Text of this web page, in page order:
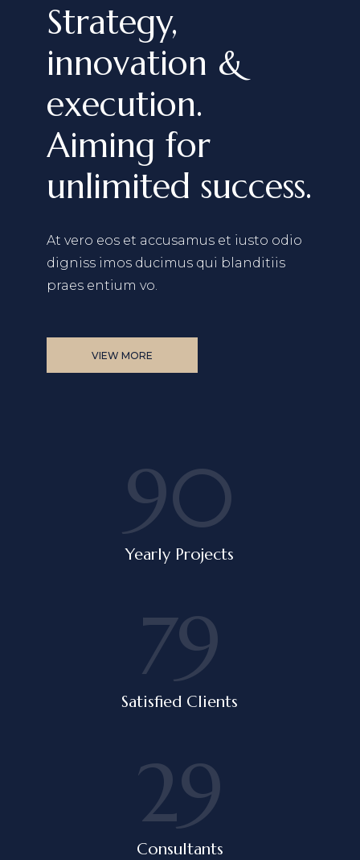
Strategy,
innovation &
execution.
Aiming for
unlimited success.
At vero eos et accusamus et iusto odio
digniss imos ducimus qui blanditiis
praes entium vo.
VIEW MORE
90
Yearly Projects
79
Satisfied Clients
29
Consultants